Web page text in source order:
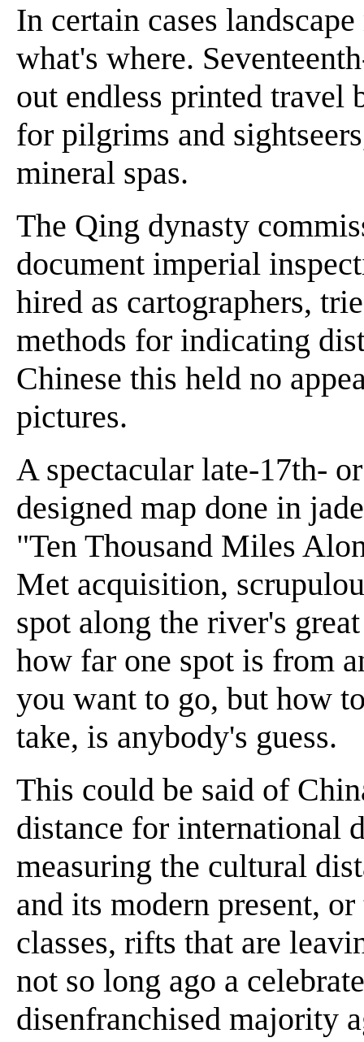
In certain cases
what's where.
out endless printed travel
for pilgrims and
mineral spas.
The Qing dynasty
document imperial
hired as cartographers,
methods for indicating
Chinese this held no
pictures.
A spectacular late-17th-
designed map done in
"Ten Thousand Miles
Met acquisition,
spot along the river's
how far one spot is from
you want to go, but how
take, is anybody's guess.
This could be said of
distance for international
measuring the cultural
and its modern present,
classes, rifts that are
not so long ago a
disenfranchised majority